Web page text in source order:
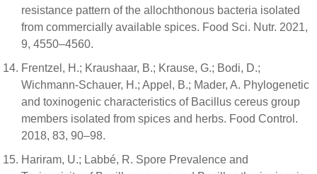
resistance pattern of the allochthonous bacteria isolated
from commercially available spices. Food Sci. Nutr. 2021,
9, 4550–4560.
Frentzel, H.; Kraushaar, B.; Krause, G.; Bodi, D.;
Wichmann-Schauer, H.; Appel, B.; Mader, A. Phylogenetic
and toxinogenic characteristics of Bacillus cereus group
members isolated from spices and herbs. Food Control.
2018, 83, 90–98.
Hariram, U.; Labbé, R. Spore Prevalence and